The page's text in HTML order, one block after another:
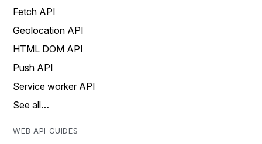
Fetch API
Geolocation API
HTML DOM API
Push API
Service worker API
See all…
WEB API GUIDES